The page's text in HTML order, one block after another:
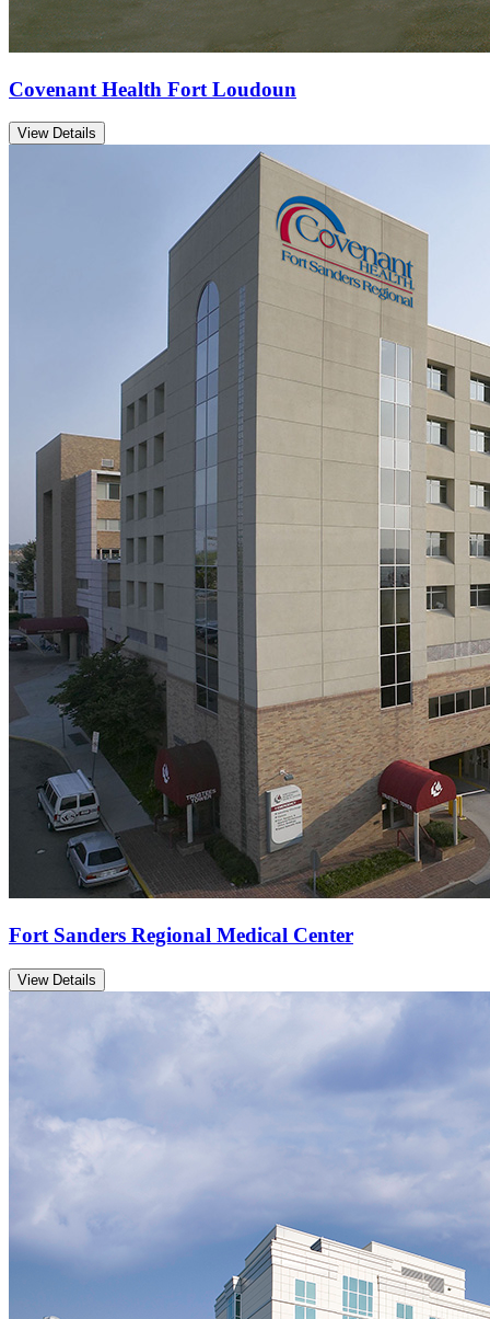
Covenant Health Fort Loudoun
View Details
Fort Sanders Regional Medical Center
View Details